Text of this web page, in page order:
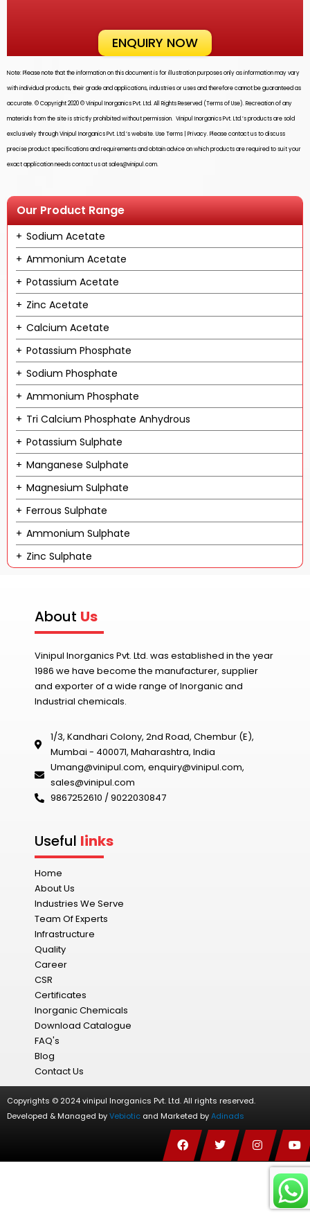
ENQUIRY NOW
Note: Please note that the information on this document is for illustration purposes only as information may vary
with individual products, their grade and applications, industries or uses and therefore cannot be guaranteed as
accurate. © Copyright 2020 ©Vinipul Inorganics Pvt. Ltd.All Rights Reserved (Terms of Use). Recreation of any
materials from the site is strictly prohibited without permission. Vinipul Inorganics Pvt. Ltd.’sproducts are sold
exclusively throughVinipul Inorganics Pvt. Ltd.’swebsite. Use Terms | Privacy. Please contact us to discuss
precise product specifications and requirements and obtain advice on which products are required to suit your
exact application needs contact us atsales@vinipul.com.
Our Product Range
Sodium Acetate
Ammonium Acetate
Potassium Acetate
Zinc Acetate
Calcium Acetate
Potassium Phosphate
Sodium Phosphate
Ammonium Phosphate
Tri Calcium Phosphate Anhydrous
Potassium Sulphate
Manganese Sulphate
Magnesium Sulphate
Ferrous Sulphate
Ammonium Sulphate
Zinc Sulphate
About Us
Vinipul Inorganics Pvt. Ltd. was established in the year
1986 we have become the manufacturer, supplier
and exporter of a wide range of Inorganic and
Industrial chemicals.
1/3, Kandhari Colony, 2nd Road, Chembur (E),
Mumbai - 400071, Maharashtra, India
Umang@vinipul.com, enquiry@vinipul.com,
sales@vinipul.com
9867252610 / 9022030847‬
Useful links
Home
About Us
Industries We Serve
Team Of Experts
Infrastructure
Quality
Career
CSR
Certificates
Inorganic Chemicals
Download Catalogue
FAQ's
Blog
Contact Us
Copyrights © 2024 vinipul Inorganics Pvt. Ltd. All rights reserved.
Developed & Managed byVebiotic and Marketed byAdinads